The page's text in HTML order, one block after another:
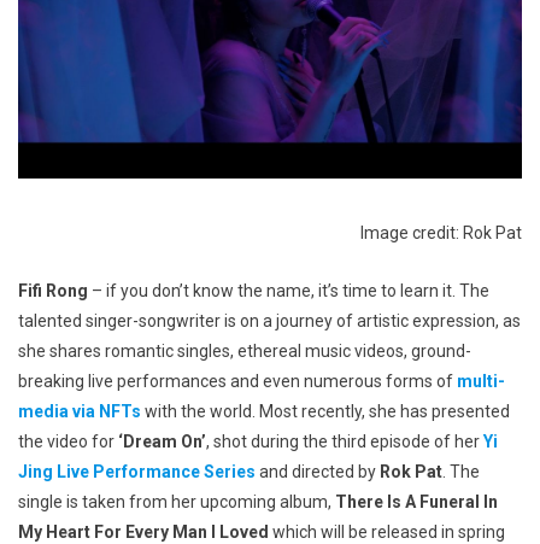
Image credit: Rok Pat
Fifi Rong – if you don’t know the name, it’s time to learn it. The
talented singer-songwriter is on a journey of artistic expression, as
she shares romantic singles, ethereal music videos, ground-
breaking live performances and even numerous forms of multi-
media via NFTs with the world. Most recently, she has presented
the video for ‘Dream On’, shot during the third episode of herYi
Jing Live Performance Series and directed by Rok Pat. The
single is taken from her upcoming album, There Is A Funeral In
My Heart For Every Man I Loved which will be released in spring